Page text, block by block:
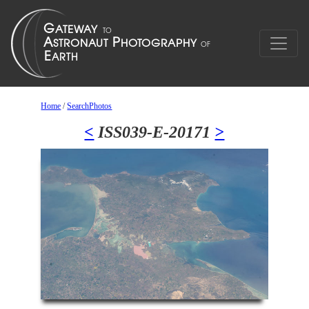
Home /SearchPhotos
< ISS039-E-20171 >